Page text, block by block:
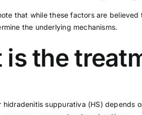
that while these factors are
the underlying mechanisms.
is the
hidradenitis suppurativa (HS) depends